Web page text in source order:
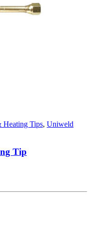
Heating Tips, Uniweld
Tip